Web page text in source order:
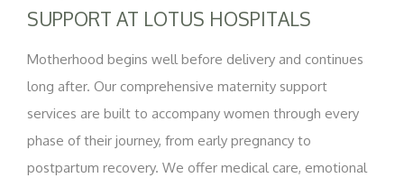
SUPPORT AT LOTUS HOSPITALS
Motherhood begins well before delivery and continues
long after. Our comprehensive maternity support
services are built to accompany women through every
phase of their journey, from early pregnancy to
postpartum recovery. We offer medical care, emotional